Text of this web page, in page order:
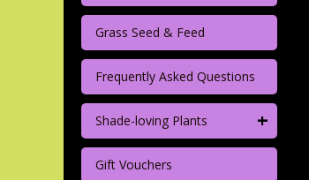
Grass Seed & Feed
Frequently Asked Questions
Shade-loving Plants +
Gift Vouchers